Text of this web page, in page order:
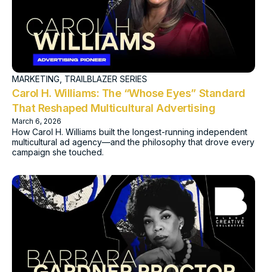
MARKETING TRAILBLAZER SERIES
Carol H. Williams: The “Whose Eyes” Standard
That Reshaped Multicultural Advertising
March 6, 2026
How Carol H. Williams built the longest-running independent
multicultural ad agency—and the philosophy that drove every
campaign she touched.